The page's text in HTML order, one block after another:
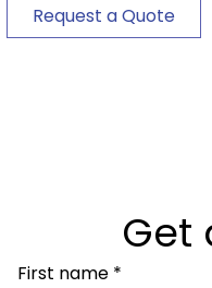
Request a Quote
Get
First name *